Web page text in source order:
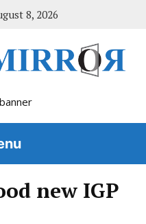
8, 2026
new IGP